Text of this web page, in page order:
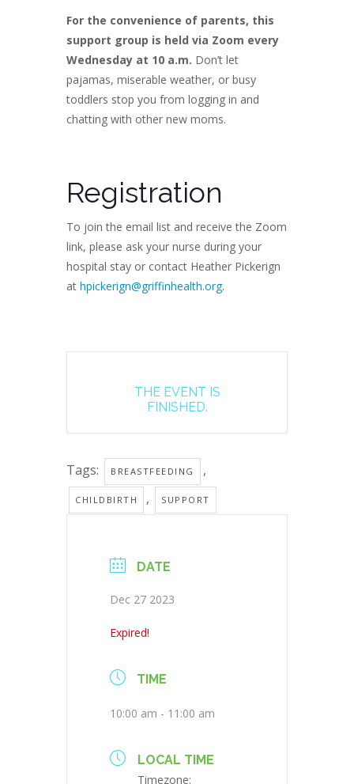
For the convenience of parents, this
support group is held via Zoom every
Wednesday at 10 a.m. Don’t let
pajamas, miserable weather, or busy
toddlers stop you from logging in and
chatting with other new moms.
Registration
To join the email list and receive the Zoom
link, please ask your nurse during your
hospital stay or contact Heather Pickerign
at hpickerign@griffinhealth.org.
THE EVENT IS
FINISHED.
Tags: BREASTFEEDING ,
CHILDBIRTH , SUPPORT
DATE
Dec 27 2023
Expired!
TIME
10:00 am - 11:00 am
LOCAL TIME
Timezone: